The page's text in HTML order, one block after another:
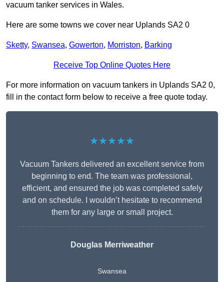
vacuum tanker services in Wales.
Here are some towns we cover near Uplands SA2 0
Sketty, Swansea, Gowerton, Morriston, Barking
Receive Top Online Quotes Here
For more information on vacuum tankers in Uplands SA2 0,
fill in the contact form below to receive a free quote today.
★★★★★
Vacuum Tankers delivered an excellent service from
beginning to end. The team was professional,
efficient, and ensured the job was completed safely
and on schedule. I wouldn’t hesitate to recommend
them for any large or small project.
Douglas Merriweather
Swansea